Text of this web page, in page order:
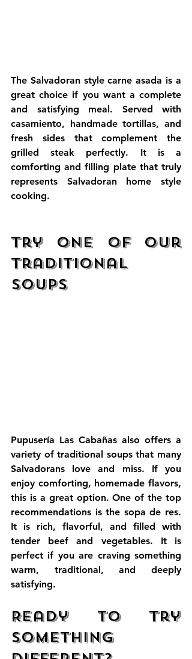
The Salvadoran style carne asada is a
great choice if you want a complete
and satisfying meal. Served with
casamiento, handmade tortillas, and
fresh sides that complement the
grilled steak perfectly. It is a
comforting and filling plate that truly
represents Salvadoran home style
cooking.
Try One of Our
Traditional
Soups
Pupusería Las Cabañas also offers a
variety of traditional soups that many
Salvadorans love and miss. If you
enjoy comforting, homemade flavors,
this is a great option. One of the top
recommendations is the sopa de res.
It is rich, flavorful, and filled with
tender beef and vegetables. It is
perfect if you are craving something
warm, traditional, and deeply
satisfying.
Ready to Try
Something